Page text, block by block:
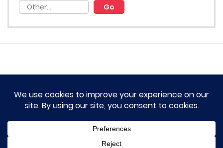
HOME
TERM OF SERVICES AND DISCLAIMERS